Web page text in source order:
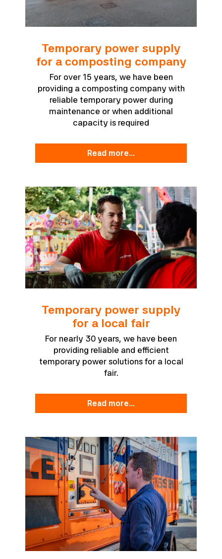
Temporary power supply
for a composting company
For over 15 years, we have been
providing a composting company with
reliable temporary power during
maintenance or when additional
capacity is required
read more...
Temporary power supply
for a local fair
For nearly 30 years, we have been
providing reliable and efficient
temporary power solutions for a local
fair.
read more...